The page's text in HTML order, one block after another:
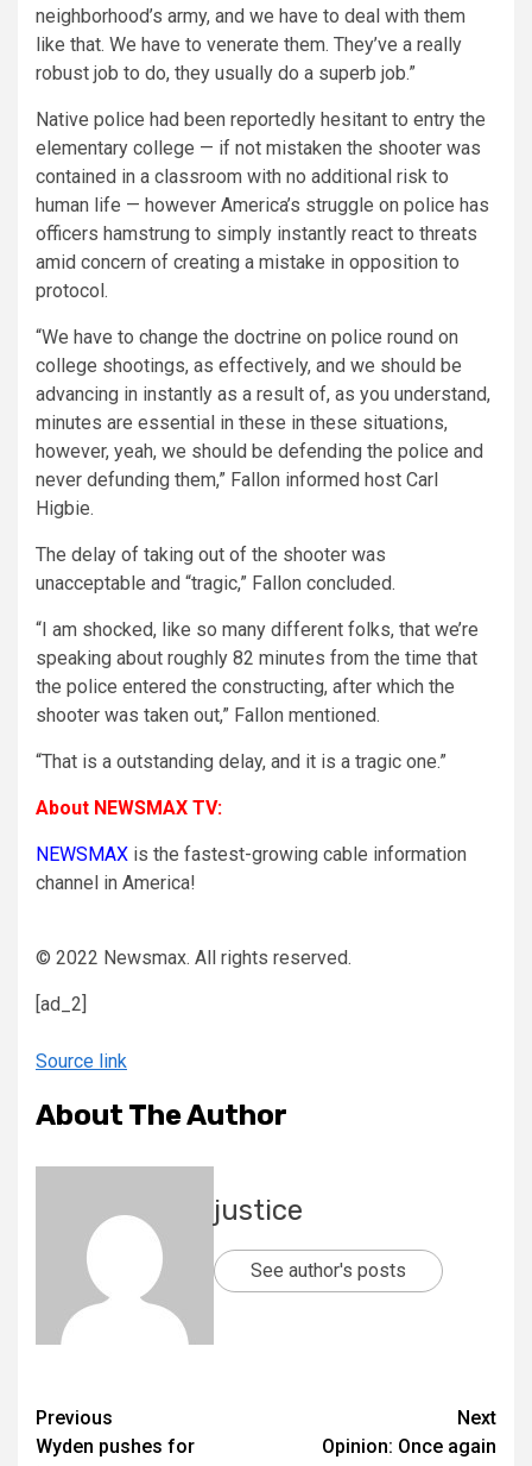
neighborhood’s army, and we have to deal with them
like that. We have to venerate them. They’ve a really
robust job to do, they usually do a superb job.”
Native police had been reportedly hesitant to entry the
elementary college — if not mistaken the shooter was
contained in a classroom with no additional risk to
human life — however America’s struggle on police has
officers hamstrung to simply instantly react to threats
amid concern of creating a mistake in opposition to
protocol.
“We have to change the doctrine on police round on
college shootings, as effectively, and we should be
advancing in instantly as a result of, as you understand,
minutes are essential in these in these situations,
however, yeah, we should be defending the police and
never defunding them,” Fallon informed host Carl
Higbie.
The delay of taking out of the shooter was
unacceptable and “tragic,” Fallon concluded.
“I am shocked, like so many different folks, that we’re
speaking about roughly 82 minutes from the time that
the police entered the constructing, after which the
shooter was taken out,” Fallon mentioned.
“That is a outstanding delay, and it is a tragic one.”
About NEWSMAX TV:
NEWSMAX is the fastest-growing cable information
channel in America!
© 2022 Newsmax. All rights reserved.
[ad_2]
Source link
About The Author
justice
See author's posts
Previous
Wyden pushes for
Next
Opinion: Once again